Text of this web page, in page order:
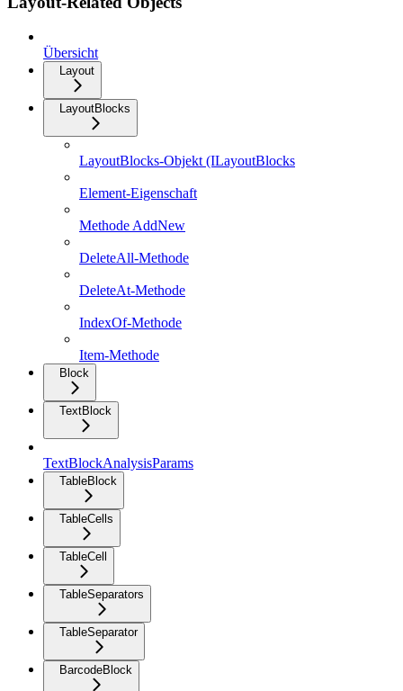
Übersicht
Layout
LayoutBlocks
LayoutBlocks-Objekt (ILayoutBlocks
Element-Eigenschaft
Methode AddNew
DeleteAll-Methode
DeleteAt-Methode
IndexOf-Methode
Item-Methode
Block
TextBlock
TextBlockAnalysisParams
TableBlock
TableCells
TableCell
TableSeparators
TableSeparator
BarcodeBlock